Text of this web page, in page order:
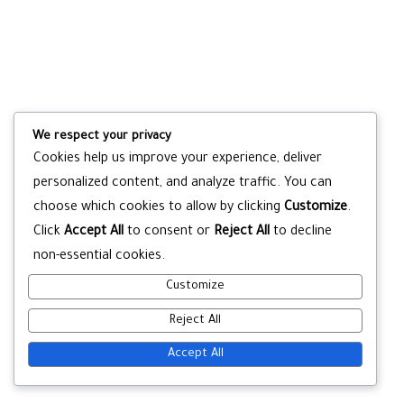
We respect your privacy
Cookies help us improve your experience, deliver
personalized content, and analyze traffic. You can
choose which cookies to allow by clicking Customize.
Click Accept All to consent or Reject All to decline
non-essential cookies.
Customize
Reject All
Accept All